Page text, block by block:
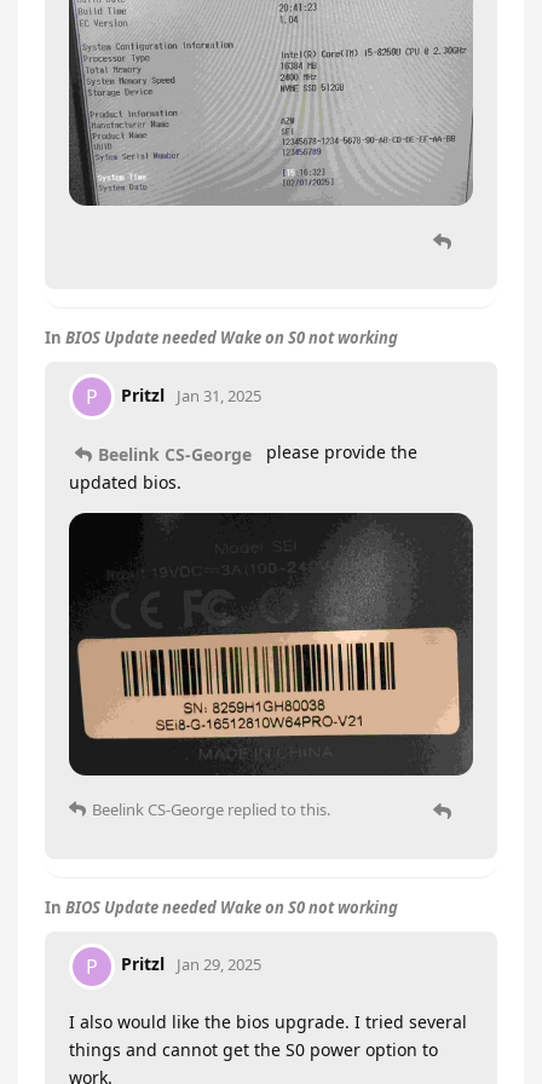
In BIOS Update needed Wake on S0 not working
P Pritzl Jan 31, 2025
Beelink CS-George
please provide the
updated bios.
Beelink CS-George replied to this.
In BIOS Update needed Wake on S0 not working
P Pritzl Jan 29, 2025
I also would like the bios upgrade. I tried several
things and cannot get the S0 power option to
work.